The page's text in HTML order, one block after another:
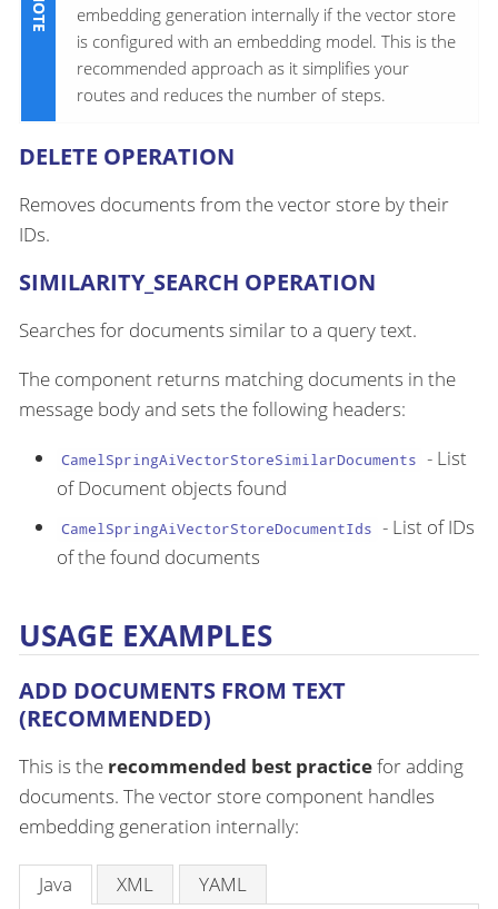
embedding generation internally if the vector store
is configured with an embedding model. This is the
recommended approach as it simplifies your
routes and reduces the number of steps.
DELETE OPERATION
Removes documents from the vector store by their
IDs.
SIMILARITY_SEARCH OPERATION
Searches for documents similar to a query text.
The component returns matching documents in the
message body and sets the following headers:
CamelSpringAiVectorStoreSimilarDocuments - List
of Document objects found
CamelSpringAiVectorStoreDocumentIds - List of IDs
of the found documents
USAGE EXAMPLES
ADD DOCUMENTS FROM TEXT
(RECOMMENDED)
This is the recommended best practicefor adding
documents. The vector store component handles
embedding generation internally:
Java XML YAML